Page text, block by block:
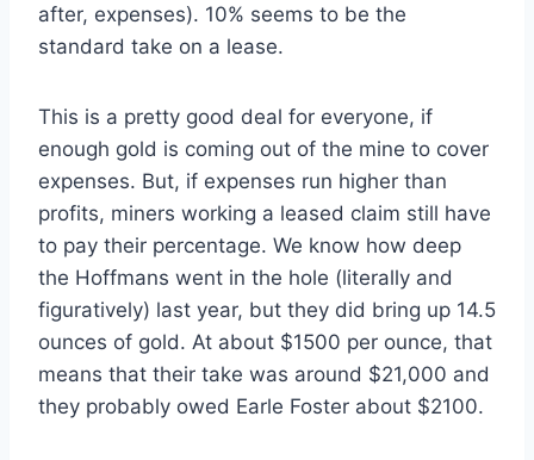
after, expenses). 10% seems to be the
standard take on a lease.
This is a pretty good deal for everyone, if
enough gold is coming out of the mine to cover
expenses. But, if expenses run higher than
profits, miners working a leased claim still have
to pay their percentage. We know how deep
the Hoffmans went in the hole (literally and
figuratively) last year, but they did bring up 14.5
ounces of gold. At about $1500 per ounce, that
means that their take was around $21,000 and
they probably owed Earle Foster about $2100.